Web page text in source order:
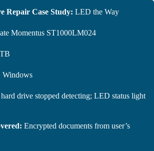
Repair Case Study: LED the Way
Momentus ST1000LM024
Windows
drive stopped detecting; LED status light
Encrypted documents from user’s